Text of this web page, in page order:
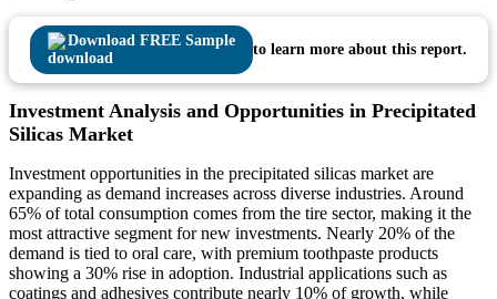
Download FREE Sample
to learn more about this report.
Investment Analysis and Opportunities in Precipitated
Silicas Market
Investment opportunities in the precipitated silicas market are
expanding as demand increases across diverse industries. Around
65% of total consumption comes from the tire sector, making it the
most attractive segment for new investments. Nearly 20% of the
demand is tied to oral care, with premium toothpaste products
showing a 30% rise in adoption. Industrial applications such as
coatings and adhesives contribute nearly 10% of growth, while